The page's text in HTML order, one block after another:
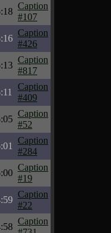
Caption
#107
Caption
#426
Caption
#817
Caption
#409
Caption
#52
Caption
#284
Caption
#19
Caption
#22
Caption